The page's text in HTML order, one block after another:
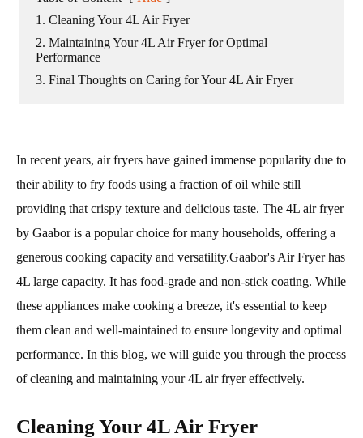
1. Cleaning Your 4L Air Fryer
2. Maintaining Your 4L Air Fryer for Optimal
Performance
3. Final Thoughts on Caring for Your 4L Air Fryer
In recent years, air fryers have gained immense popularity due to
their ability to fry foods using a fraction of oil while still
providing that crispy texture and delicious taste. The 4L air fryer
by Gaabor is a popular choice for many households, offering a
generous cooking capacity and versatility.Gaabor's Air Fryer has
4L large capacity. It has food-grade and non-stick coating. While
these appliances make cooking a breeze, it's essential to keep
them clean and well-maintained to ensure longevity and optimal
performance. In this blog, we will guide you through the process
of cleaning and maintaining your 4L air fryer effectively.
Cleaning Your 4L Air Fryer